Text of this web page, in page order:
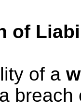
of
of a
breach